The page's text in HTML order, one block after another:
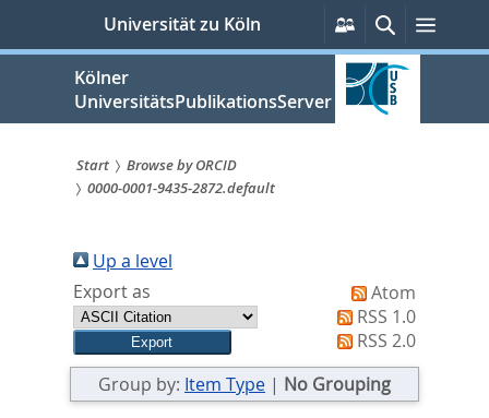
springen
Universität zu Köln
Persönliche
Services
SucheMenü
Kölner
UniversitätsPublikationsServer
Sie
sind
hier:
Start
Browse by ORCID
0000-0001-9435-2872.default
Up a level
Export as
Atom
RSS 1.0
RSS 2.0
Group by: Item Type | No Grouping